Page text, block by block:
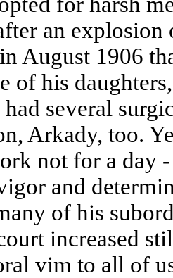
an explosion
August 1906
of his
had several
Arkady, too.
not for a day
and
of his
increased
vim to all of